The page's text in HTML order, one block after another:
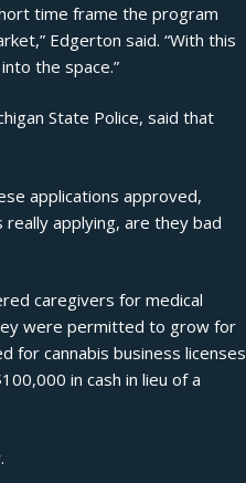
time frame the program
Edgerton said. “With this
the space.”
State Police, said that
applications approved,
really applying, are they bad
caregivers for medical
were permitted to grow for
for cannabis business licenses
in cash in lieu of a